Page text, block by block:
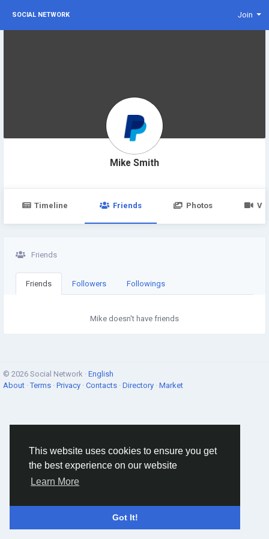
This website uses cookies to ensure you get
the best experience on our website
Learn More
Got It!
SOCIAL NETWORK Join
Mike Smith
Timeline Friends Photos
Friends
Friends Followers Followings
Mike doesn't have friends
© 2026 Social Network · English
About ·Terms · Privacy · Contacts · Directory · Market